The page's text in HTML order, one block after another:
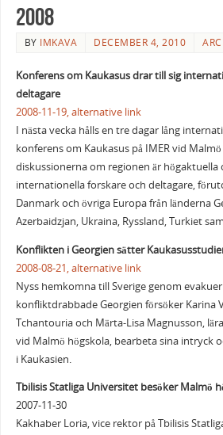
2008
BY IMKAVA DECEMBER 4, 2010
Konferens om Kaukasus drar till sig
deltagare
2008-11-19,alternative link
I nästa vecka hålls en tre dagar lång
konferens om Kaukasus på IMER vid
diskussionerna om regionen är högaktuella
internationella forskare och deltagare,
Danmark och övriga Europa från länderna
Azerbaidzjan, Ukraina, Ryssland, Turkiet
Konflikten i Georgien sätter
2008-08-21,alternative link
Nyss hemkomna till Sverige genom
konfliktdrabbade Georgien försöker Karina
Tchantouria och Märta-Lisa Magnusson,
vid Malmö högskola, bearbeta sina intryck
i Kaukasien.
Tbilisis Statliga Universitet besöker Malmö
2007-11-30
Kakhaber Loria, vice rektor på Tbilisis